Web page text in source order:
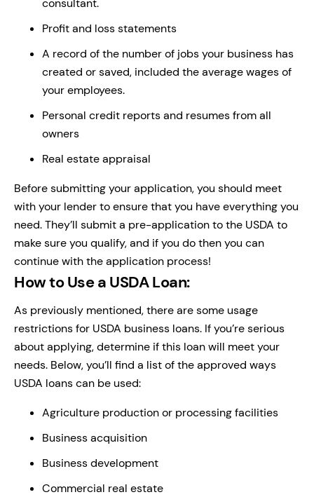
consultant.
Profit and loss statements
A record of the number of jobs your business has
created or saved, included the average wages of
your employees.
Personal credit reports and resumes from all
owners
Real estate appraisal
Before submitting your application, you should meet
with your lender to ensure that you have everything you
need. They’ll submit a pre-application to the USDA to
make sure you qualify, and if you do then you can
continue with the application process!
How to Use a USDA Loan:
As previously mentioned, there are some usage
restrictions for USDA business loans. If you’re serious
about applying, determine if this loan will meet your
needs. Below, you’ll find a list of the approved ways
USDA loans can be used:
Agriculture production or processing facilities
Business acquisition
Business development
Commercial real estate